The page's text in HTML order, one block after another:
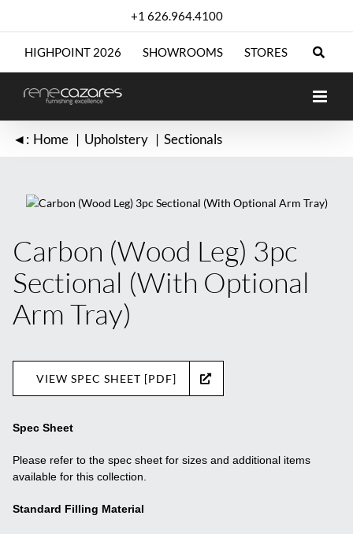
+1 626.964.4100
HIGHPOINT 2026 SHOWROOMS STORES
◄: Home Upholstery Sectionals
Carbon (Wood Leg) 3pc
Sectional (With Optional
Arm Tray)
VIEW SPEC SHEET [PDF]
Spec Sheet
Please refer to the spec sheet for sizes and additional items
available for this collection.
Standard Filling Material